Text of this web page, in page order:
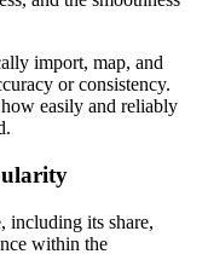
import, map, and
or consistency.
easily and reliably
including its share,
within the